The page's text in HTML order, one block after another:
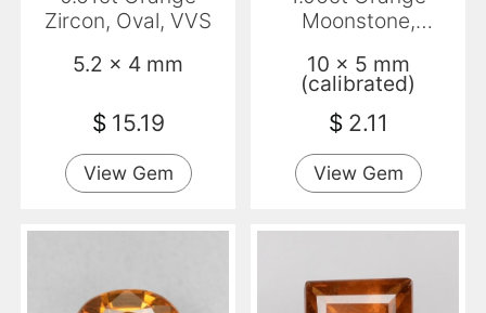
Zircon, Oval, VVS
5.2 x 4 mm
$ 15.19
View Gem
Moonstone,
Translucent
10 x 5 mm
(calibrated)
$ 2.11
View Gem